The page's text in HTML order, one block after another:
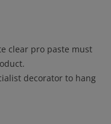
clear pro paste must
decorator to hang